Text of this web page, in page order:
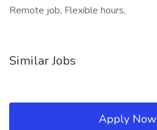
Remote job, Flexible hours,
Similar Jobs
Apply Now